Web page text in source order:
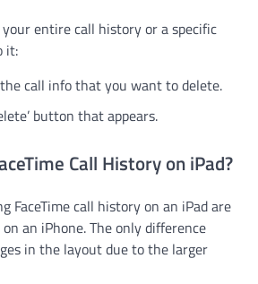
entire call history or a specific
it:
call info that you want to delete.
button that appears.
Call History on iPad?
FaceTime call history on an iPad are
an iPhone. The only difference
in the layout due to the larger